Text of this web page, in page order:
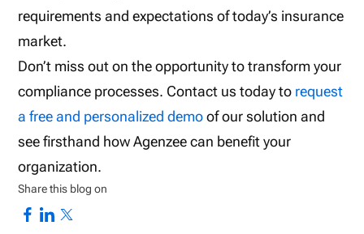
requirements and expectations of today’s insurance
market.
Don’t miss out on the opportunity to transform your
compliance processes. Contact us today to request
a free and personalized demoof our solution and
see firsthand how Agenzee can benefit your
organization.
Share this blog on